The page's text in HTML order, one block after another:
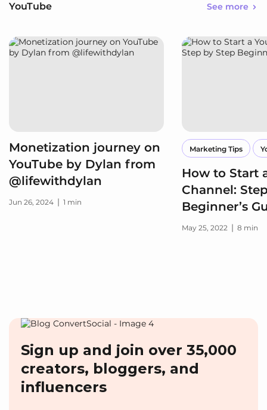
YouTube See more
Monetization journey on
YouTube by Dylan from
@lifewithdylan
Jun 26, 2024 | 1 min
Marketing Tips
How to Start
Channel:
Beginner’s
May 25, 2022 | 8 min
Sign up and join over 35,000
creators, bloggers, and
influencers